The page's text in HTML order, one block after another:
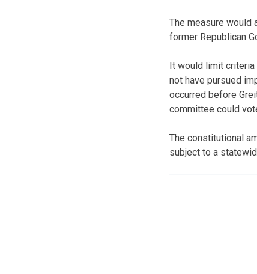
The measure would
former Republican
It would limit criteria
not have pursued
occurred before
committee could
The constitutional
subject to a